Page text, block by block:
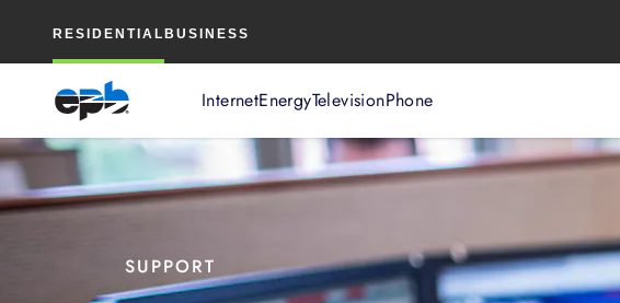
RESIDENTIAL BUSINESS
InternetEnergyTelevisionPhone
Content
SUPPORT